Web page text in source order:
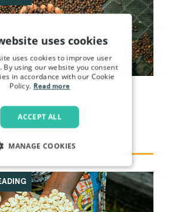
coffee?
uses cookies
uses cookies to improve user
By using our website you consent
in accordance with our Cookie
Policy. Read more
ACCEPT ALL
MANAGE COOKIES
NECESSARY